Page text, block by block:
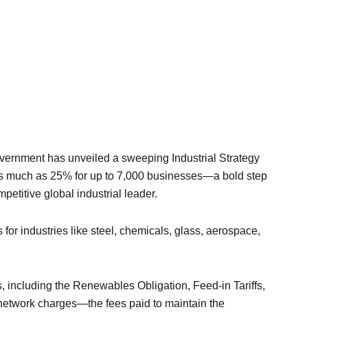
has unveiled a sweeping Industrial Strategy
much as 25% for up to 7,000 businesses—a bold step
global industrial leader.
industries like steel, chemicals, glass, aerospace,
including the Renewables Obligation, Feed-in Tariffs,
charges—the fees paid to maintain the